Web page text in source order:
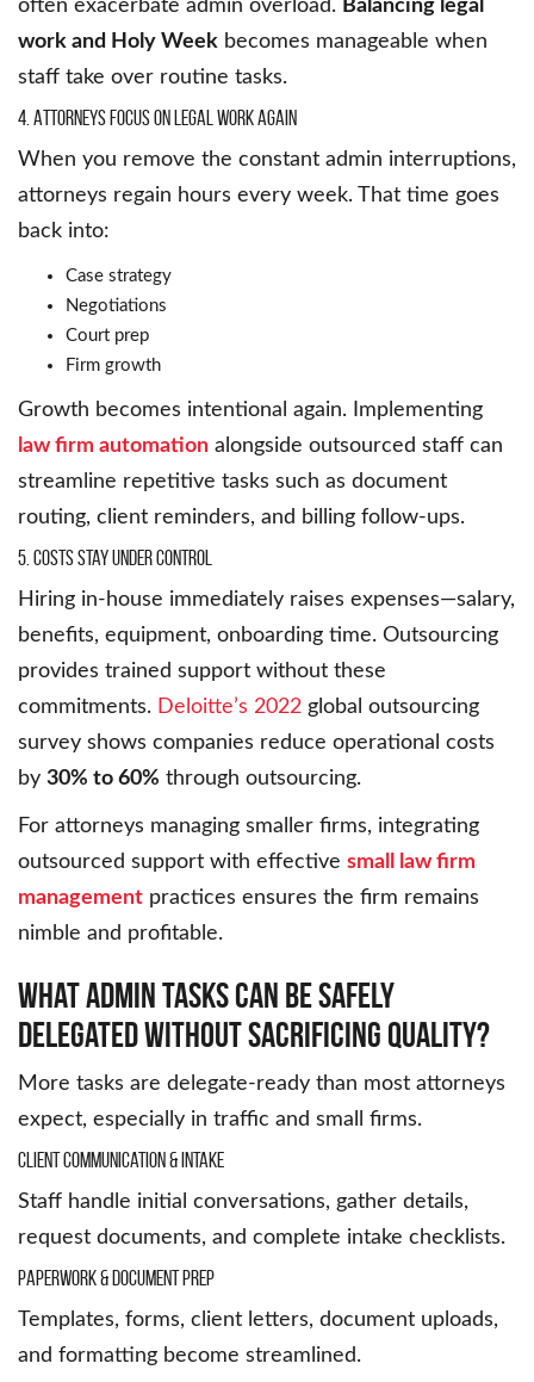
often exacerbate admin overload. Balancing legal
work and Holy Week becomes manageable when
staff take over routine tasks.
4. Attorneys Focus on Legal Work Again
When you remove the constant admin interruptions,
attorneys regain hours every week. That time goes
back into:
Case strategy
Negotiations
Court prep
Firm growth
Growth becomes intentional again. Implementing
law firm automation alongside outsourced staff can
streamline repetitive tasks such as document
routing, client reminders, and billing follow-ups.
5. Costs Stay Under Control
Hiring in-house immediately raises expenses—salary,
benefits, equipment, onboarding time. Outsourcing
provides trained support without these
commitments. Deloitte’s 2022 global outsourcing
survey shows companies reduce operational costs
by 30% to 60% through outsourcing.
For attorneys managing smaller firms, integrating
outsourced support with effective small law firm
management practices ensures the firm remains
nimble and profitable.
What Admin Tasks Can Be Safely
Delegated Without Sacrificing Quality?
More tasks are delegate-ready than most attorneys
expect, especially in traffic and small firms.
Client Communication & Intake
Staff handle initial conversations, gather details,
request documents, and complete intake checklists.
Paperwork & Document Prep
Templates, forms, client letters, document uploads,
and formatting become streamlined.